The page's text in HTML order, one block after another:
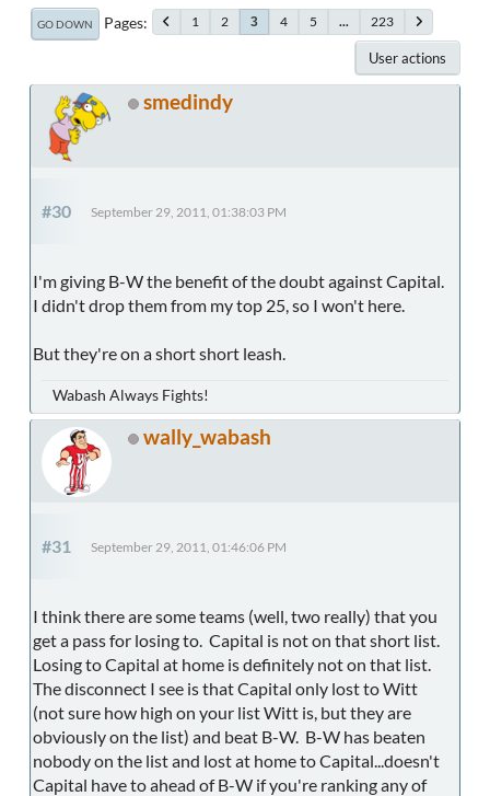
GO DOWN Pages 1 2 3 4 5 ... 223
User actions
smedindy
#30 September 29, 2011, 01:38:03 PM
I'm giving B-W the benefit of the doubt against Capital.
I didn't drop them from my top 25, so I won't here.
But they're on a short short leash.
Wabash Always Fights!
wally_wabash
#31 September 29, 2011, 01:46:06 PM
I think there are some teams (well, two really) that you
get a pass for losing to. Capital is not on that short list.
Losing to Capital at home is definitely not on that list.
The disconnect I see is that Capital only lost to Witt
(not sure how high on your list Witt is, but they are
obviously on the list) and beat B-W. B-W has beaten
nobody on the list and lost at home to Capital...doesn't
Capital have to ahead of B-W if you're ranking any of